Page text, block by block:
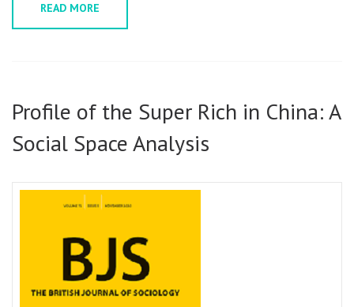
READ MORE
Profile of the Super Rich in China: A
Social Space Analysis